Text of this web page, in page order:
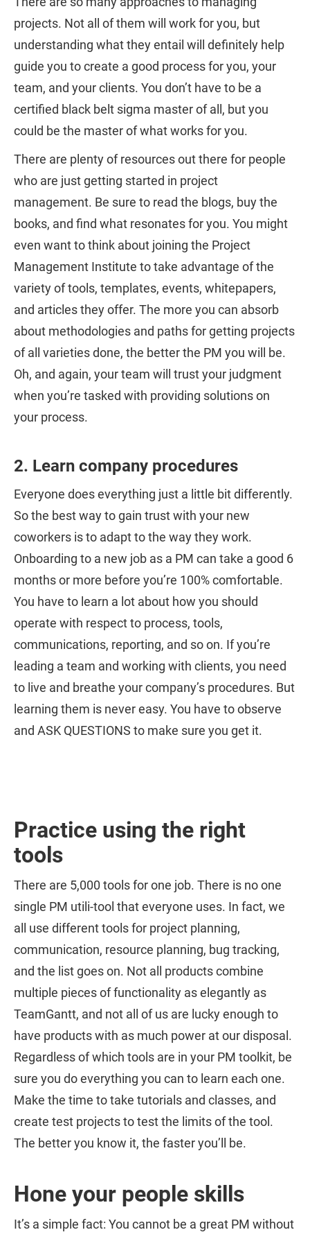
projects. Not all of them will work for you, but
understanding what they entail will definitely help
guide you to create a good process for you, your
team, and your clients. You don’t have to be a
certified black belt sigma master of all, but you
could be the master of what works for you.
There are plenty of resources out there for people
who are just getting started in project
management. Be sure to read the blogs, buy the
books, and find what resonates for you. You might
even want to think about joining the Project
Management Institute to take advantage of the
variety of tools, templates, events, whitepapers,
and articles they offer. The more you can absorb
about methodologies and paths for getting projects
of all varieties done, the better the PM you will be.
Oh, and again, your team will trust your judgment
when you’re tasked with providing solutions on
your process.
2. Learn company procedures
Everyone does everything just a little bit differently.
So the best way to gain trust with your new
coworkers is to adapt to the way they work.
Onboarding to a new job as a PM can take a good 6
months or more before you’re 100% comfortable.
You have to learn a lot about how you should
operate with respect to process, tools,
communications, reporting, and so on. If you’re
leading a team and working with clients, you need
to live and breathe your company’s procedures. But
learning them is never easy. You have to observe
and ASK QUESTIONS to make sure you get it.
Practice using the right
tools
There are 5,000 tools for one job. There is no one
single PM utili-tool that everyone uses. In fact, we
all use different tools for project planning,
communication, resource planning, bug tracking,
and the list goes on. Not all products combine
multiple pieces of functionality as elegantly as
TeamGantt, and not all of us are lucky enough to
have products with as much power at our disposal.
Regardless of which tools are in your PM toolkit, be
sure you do everything you can to learn each one.
Make the time to take tutorials and classes, and
create test projects to test the limits of the tool.
The better you know it, the faster you’ll be.
Hone your people skills
It’s a simple fact: You cannot be a great PM without